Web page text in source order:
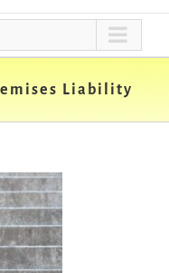
Liability